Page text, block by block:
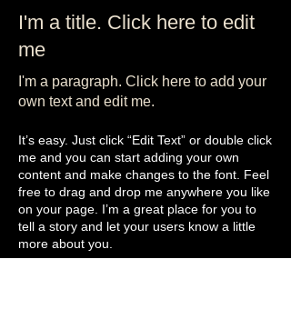
I'm a title. Click here to edit
me
I'm a paragraph. Click here to add your
own text and edit me.​
It’s easy. Just click “Edit Text” or double click
me and you can start adding your own
content and make changes to the font. Feel
free to drag and drop me anywhere you like
on your page. I’m a great place for you to
tell a story and let your users know a little
more about you.